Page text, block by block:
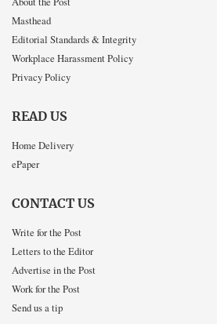
Masthead
Editorial Standards & Integrity
Workplace Harassment Policy
Privacy Policy
READ US
Home Delivery
ePaper
CONTACT US
Write for the Post
Letters to the Editor
Advertise in the Post
Work for the Post
Send us a tip